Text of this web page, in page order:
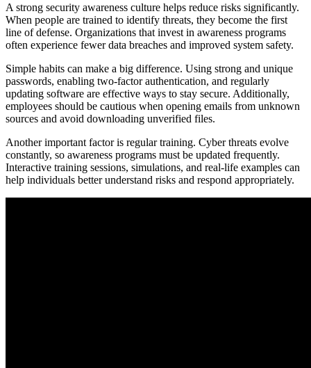
A strong security awareness culture helps reduce risks significantly.
When people are trained to identify threats, they become the first
line of defense. Organizations that invest in awareness programs
often experience fewer data breaches and improved system safety.
Simple habits can make a big difference. Using strong and unique
passwords, enabling two-factor authentication, and regularly
updating software are effective ways to stay secure. Additionally,
employees should be cautious when opening emails from unknown
sources and avoid downloading unverified files.
Another important factor is regular training. Cyber threats evolve
constantly, so awareness programs must be updated frequently.
Interactive training sessions, simulations, and real-life examples can
help individuals better understand risks and respond appropriately.